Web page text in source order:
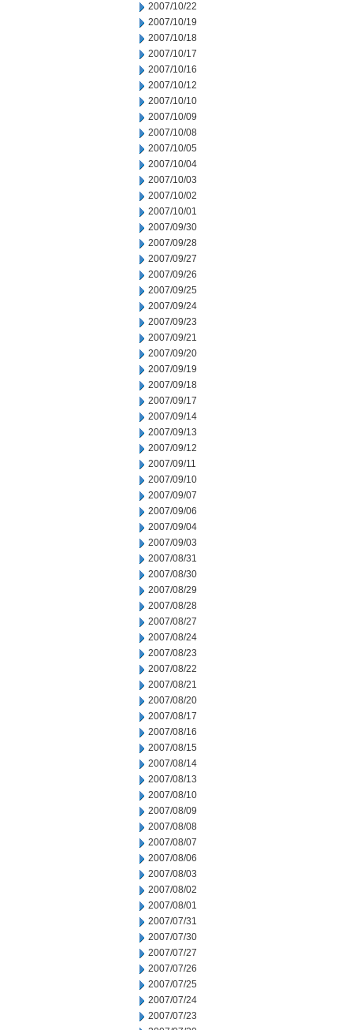
2007/10/22
2007/10/19
2007/10/18
2007/10/17
2007/10/16
2007/10/12
2007/10/10
2007/10/09
2007/10/08
2007/10/05
2007/10/04
2007/10/03
2007/10/02
2007/10/01
2007/09/30
2007/09/28
2007/09/27
2007/09/26
2007/09/25
2007/09/24
2007/09/23
2007/09/21
2007/09/20
2007/09/19
2007/09/18
2007/09/17
2007/09/14
2007/09/13
2007/09/12
2007/09/11
2007/09/10
2007/09/07
2007/09/06
2007/09/04
2007/09/03
2007/08/31
2007/08/30
2007/08/29
2007/08/28
2007/08/27
2007/08/24
2007/08/23
2007/08/22
2007/08/21
2007/08/20
2007/08/17
2007/08/16
2007/08/15
2007/08/14
2007/08/13
2007/08/10
2007/08/09
2007/08/08
2007/08/07
2007/08/06
2007/08/03
2007/08/02
2007/08/01
2007/07/31
2007/07/30
2007/07/27
2007/07/26
2007/07/25
2007/07/24
2007/07/23